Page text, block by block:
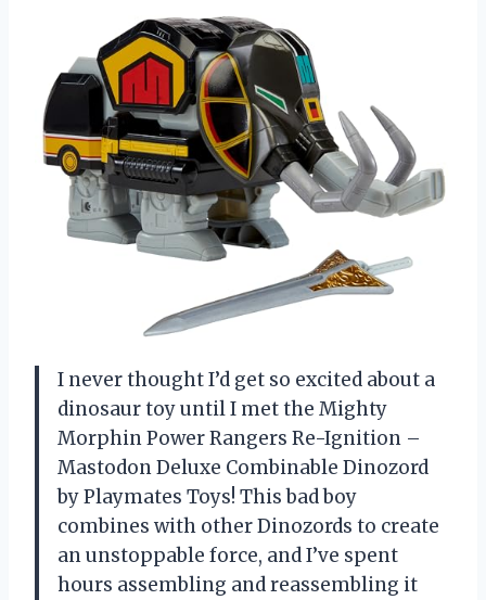
I never thought I’d get so excited about a
dinosaur toy until I met the Mighty
Morphin Power Rangers Re-Ignition –
Mastodon Deluxe Combinable Dinozord
by Playmates Toys! This bad boy
combines with other Dinozords to create
an unstoppable force, and I’ve spent
hours assembling and reassembling it